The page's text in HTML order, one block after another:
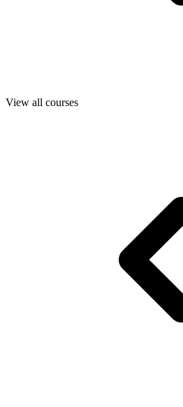
View all courses